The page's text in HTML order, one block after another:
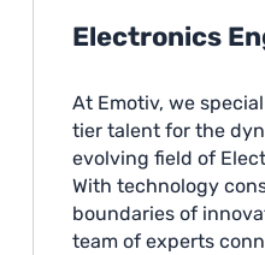
Electronics
At Emotiv, we
tier talent for the
evolving field of
With technology
boundaries of
team of experts